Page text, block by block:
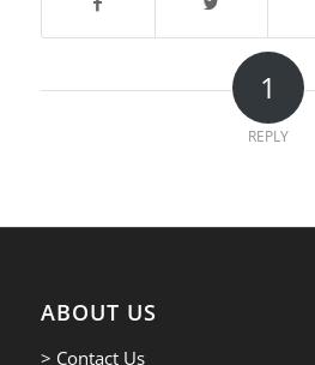
1
REPLY
ABOUT US
> Contact Us